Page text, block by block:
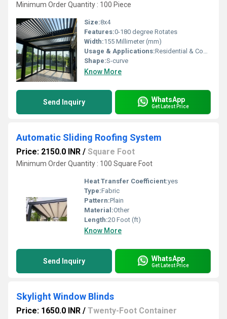
Minimum Order Quantity : 100 Piece
Size:8x4
Features:0-180 degree Rotates
Width:155 Millimeter (mm)
Usage & Applications:Residential & Commercial
Shape:S-curve
Know More
Send Inquiry WhatsApp
Get Latest Price
Automatic Sliding Roofing System
Price: 2150.0 INR / Square Foot
Minimum Order Quantity : 100 Square Foot
Heat Transfer Coefficient:yes
Type:Fabric
Pattern:Plain
Material:Other
Length:20 Foot (ft)
Know More
Send Inquiry WhatsApp
Get Latest Price
Skylight Window Blinds
Price: 1650.0 INR / Twenty-Foot Container